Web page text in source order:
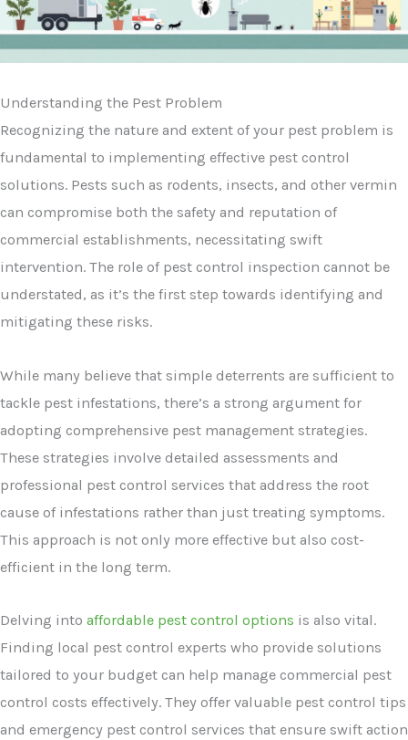
Understanding the Pest Problem
Recognizing the nature and extent of your pest problem is
fundamental to implementing effective pest control
solutions. Pests such as rodents, insects, and other vermin
can compromise both the safety and reputation of
commercial establishments, necessitating swift
intervention. The role of pest control inspection cannot be
understated, as it’s the first step towards identifying and
mitigating these risks.
While many believe that simple deterrents are sufficient to
tackle pest infestations, there’s a strong argument for
adopting comprehensive pest management strategies.
These strategies involve detailed assessments and
professional pest control services that address the root
cause of infestations rather than just treating symptoms.
This approach is not only more effective but also cost-
efficient in the long term.
Delving into affordable pest control options is also vital.
Finding local pest control experts who provide solutions
tailored to your budget can help manage commercial pest
control costs effectively. They offer valuable pest control tips
and emergency pest control services that ensure swift action